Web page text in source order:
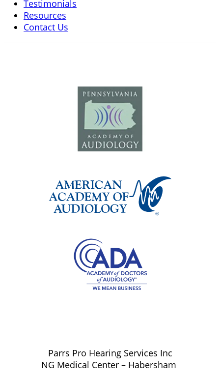
Testimonials
Resources
Contact Us
Parrs Pro Hearing Services Inc
NG Medical Center – Habersham